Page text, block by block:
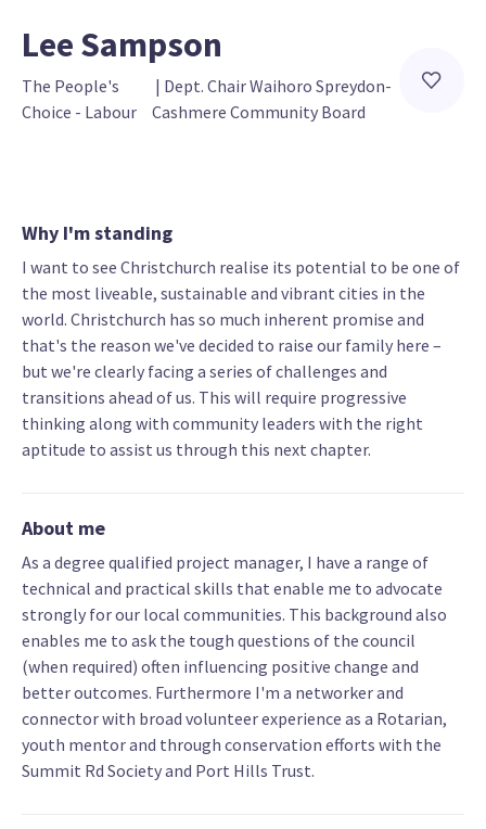
Lee Sampson
The People's
Choice - Labour
| Dept. Chair Waihoro Spreydon-
Cashmere Community Board
Why I'm standing
I want to see Christchurch realise its potential to be one of
the most liveable, sustainable and vibrant cities in the
world. Christchurch has so much inherent promise and
that's the reason we've decided to raise our family here –
but we're clearly facing a series of challenges and
transitions ahead of us. This will require progressive
thinking along with community leaders with the right
aptitude to assist us through this next chapter.
About me
As a degree qualified project manager, I have a range of
technical and practical skills that enable me to advocate
strongly for our local communities. This background also
enables me to ask the tough questions of the council
(when required) often influencing positive change and
better outcomes. Furthermore I'm a networker and
connector with broad volunteer experience as a Rotarian,
youth mentor and through conservation efforts with the
Summit Rd Society and Port Hills Trust.